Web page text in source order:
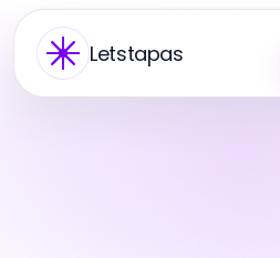
Letstapas